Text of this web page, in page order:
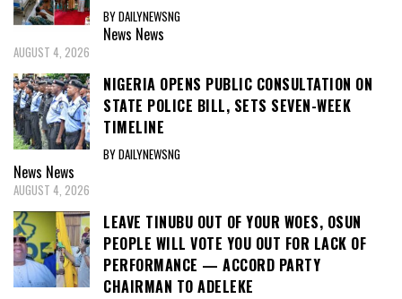
BY DAILYNEWSNG
News News
AUGUST 4, 2026
NIGERIA OPENS PUBLIC CONSULTATION ON
STATE POLICE BILL, SETS SEVEN-WEEK
TIMELINE
BY DAILYNEWSNG
News News
AUGUST 4, 2026
LEAVE TINUBU OUT OF YOUR WOES, OSUN
PEOPLE WILL VOTE YOU OUT FOR LACK OF
PERFORMANCE — ACCORD PARTY
CHAIRMAN TO ADELEKE